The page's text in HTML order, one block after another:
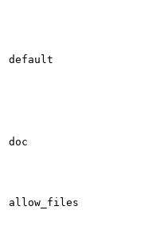
default
doc
allow_files